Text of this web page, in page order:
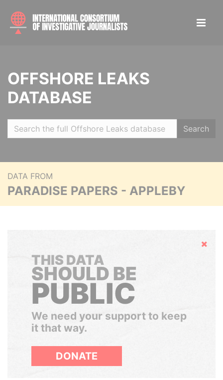
OFFSHORE LEAKS
DATABASE
Search
DATA FROM
PARADISE PAPERS - APPLEBY
Hide
THIS DATA
SHOULD BE
PUBLIC
We need your support to keep
it that way.
DONATE